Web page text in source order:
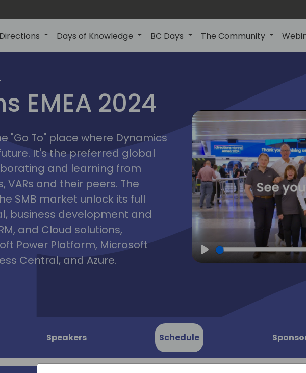
Directions Days of Knowledge BC Days The Community
2024
vienna
EMEA 2024
"Go To" place where Dynamics
It's the preferred global
and learning from
VARs and their peers. The
SMB market unlock its full
business development and
and Cloud solutions,
Power Platform, Microsoft
Central, and Azure.
Play
Speakers Schedule